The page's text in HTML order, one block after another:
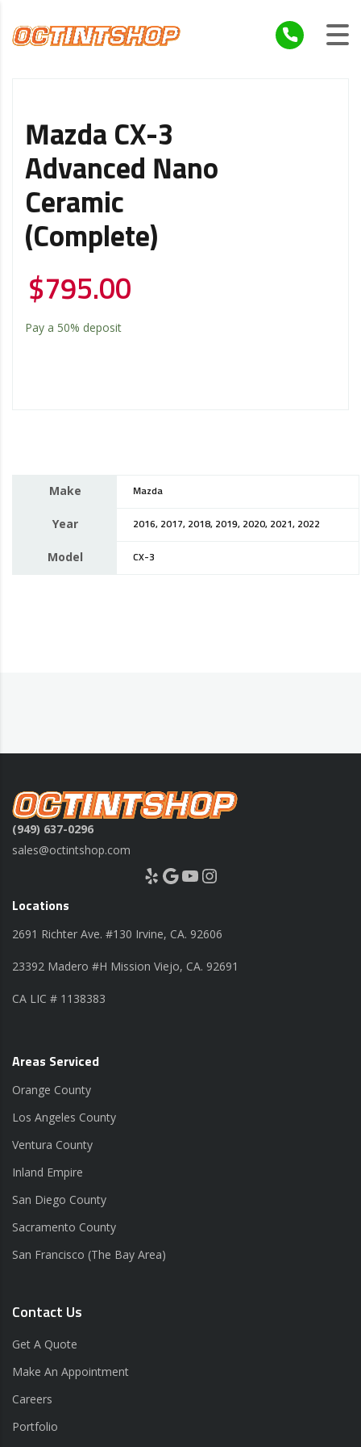
Mazda CX-3
Advanced Nano
Ceramic
(Complete)
$795.00
Pay a 50% deposit
Make Mazda
Year 2016, 2017, 2018, 2019, 2020, 2021, 2022
Model CX-3
(949) 637-0296
sales@octintshop.com
Yelp Google YouTube Instagram
Locations
2691 Richter Ave. #130 Irvine, CA. 92606
23392 Madero #H Mission Viejo, CA. 92691
CA LIC # 1138383
Areas Serviced
Orange County
Los Angeles County
Ventura County
Inland Empire
San Diego County
Sacramento County
San Francisco (The Bay Area)
Contact Us
Get A Quote
Make An Appointment
Careers
Portfolio